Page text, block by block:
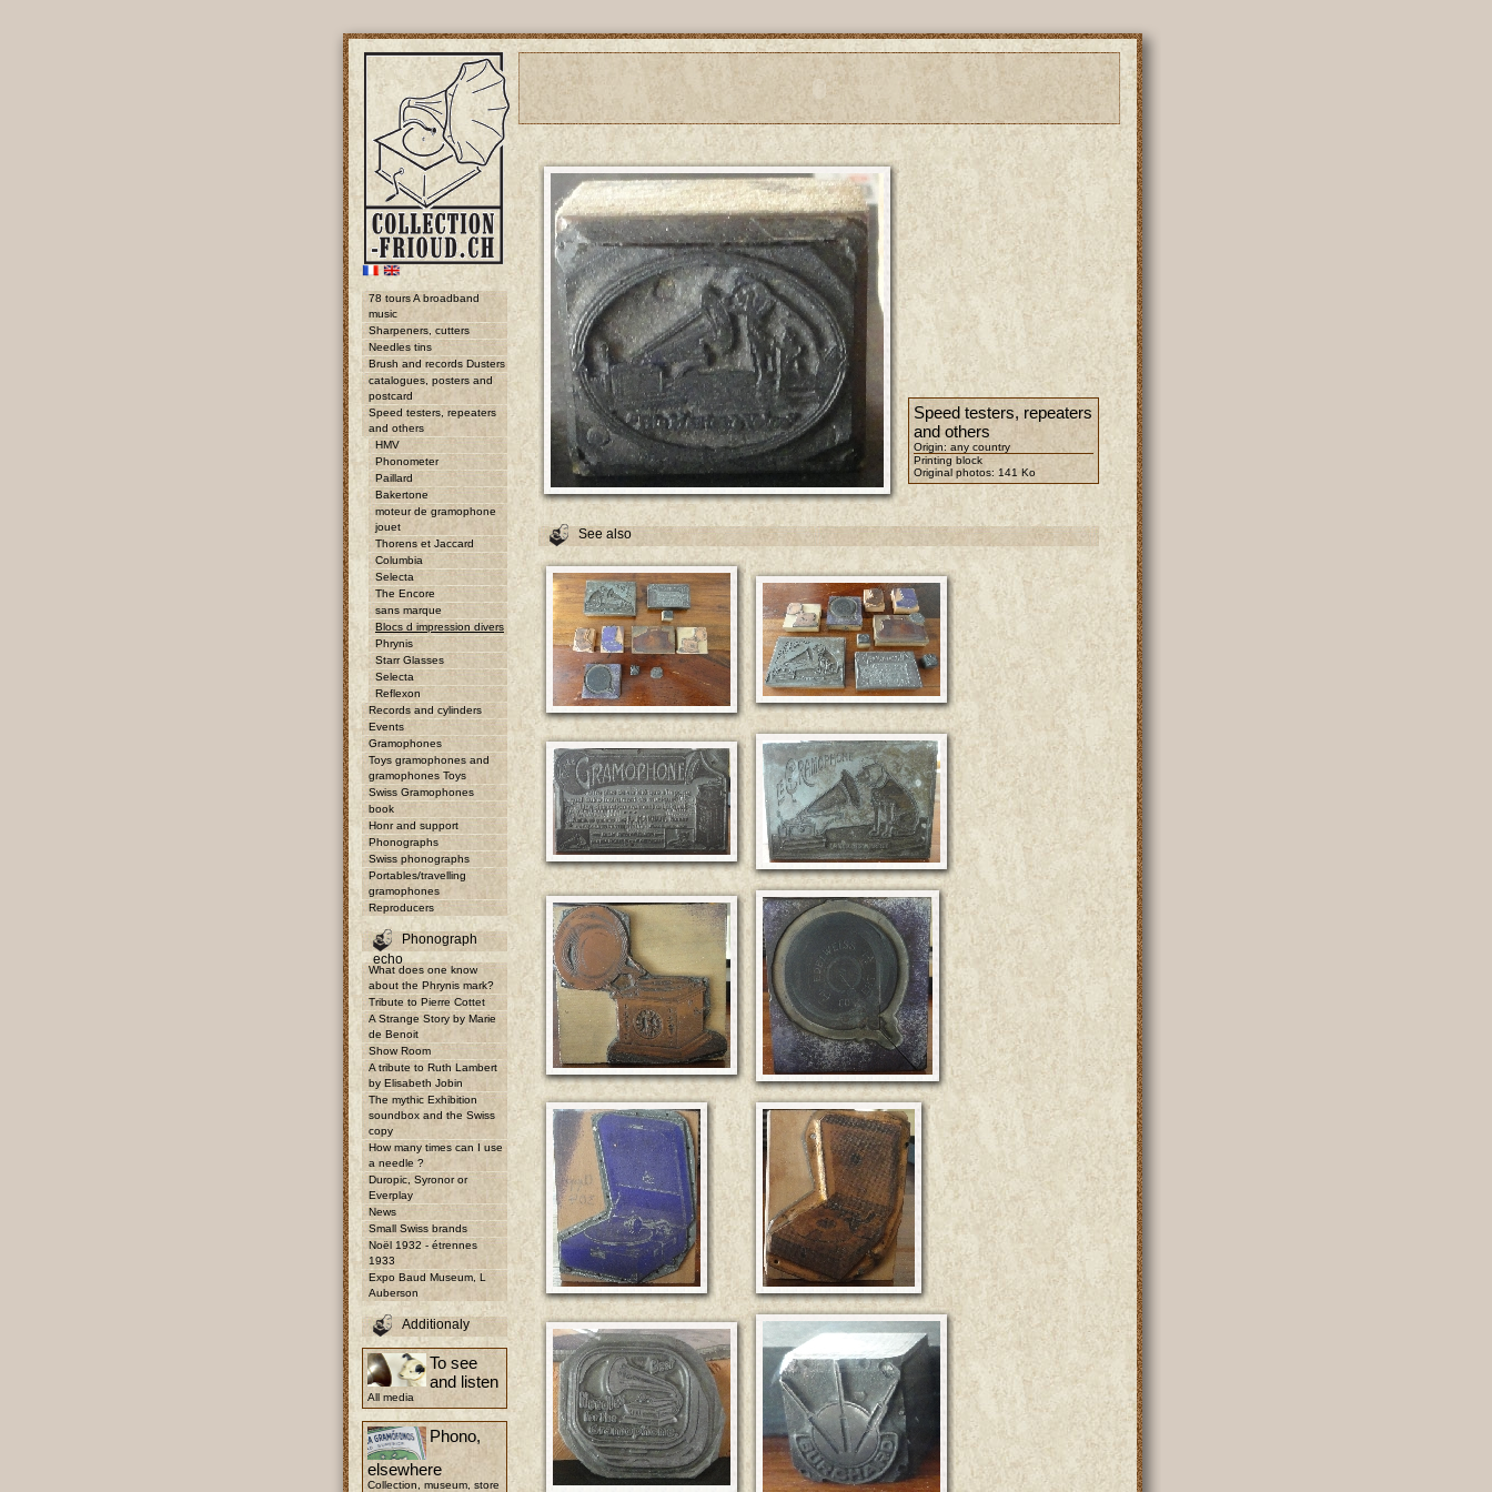
78 tours A broadband
music
Sharpeners, cutters
Needles tins
Brush and records Dusters
catalogues, posters and
postcard
Speed testers, repeaters
and others
HMV
Phonometer
Paillard
Bakertone
moteur de gramophone
jouet
Thorens et Jaccard
Columbia
Selecta
The Encore
sans marque
Blocs d impression divers
Phrynis
Starr Glasses
Selecta
Reflexon
Records and cylinders
Events
Gramophones
Toys gramophones and
gramophones Toys
Swiss Gramophones
book
Honr and support
Phonographs
Swiss phonographs
Portables/travelling
gramophones
Reproducers
Phonograph
echo
What does one know
about the Phrynis mark?
Tribute to Pierre Cottet
A Strange Story by Marie
de Benoit
Show Room
A tribute to Ruth Lambert
by Elisabeth Jobin
The mythic Exhibition
soundbox and the Swiss
copy
How many times can I use
a needle ?
Duropic, Syronor or
Everplay
News
Small Swiss brands
Noël 1932 - étrennes
1933
Expo Baud Museum, L
Auberson
Additionaly
To see
and listen
All media
Phono,
elsewhere
Collection, museum, store
Speed testers, repeaters
and others
Origin: any country
Printing block
Original photos: 141 Ko
See also